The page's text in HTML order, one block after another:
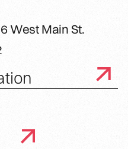
West Main St.